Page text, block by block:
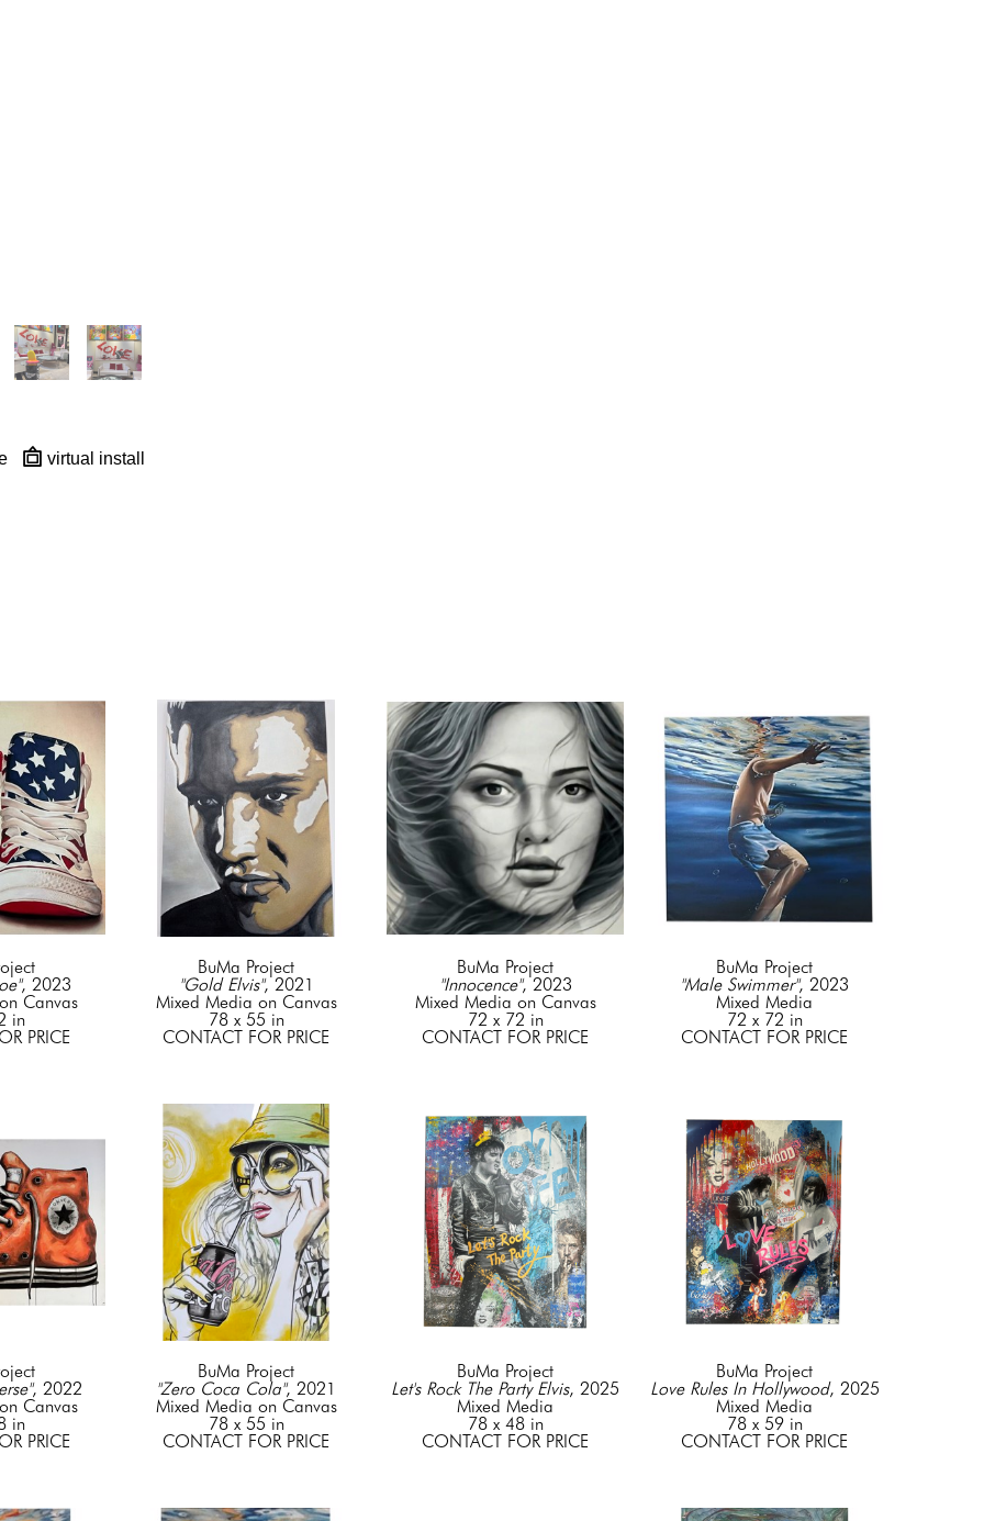
virtual install
, 2023
Canvas
in
PRICE
BuMa Project
"Gold Elvis", 2021
Mixed Media on Canvas
78 x 55 in
CONTACT FOR PRICE
BuMa Project
"Innocence", 2023
Mixed Media on Canvas
72 x 72 in
CONTACT FOR PRICE
BuMa Project
"Male Swimmer", 2023
Mixed Media
72 x 72 in
CONTACT FOR PRICE
, 2022
Canvas
in
PRICE
BuMa Project
"Zero Coca Cola", 2021
Mixed Media on Canvas
78 x 55 in
CONTACT FOR PRICE
BuMa Project
Let's Rock The Party Elvis, 2025
Mixed Media
78 x 48 in
CONTACT FOR PRICE
BuMa Project
Love Rules In Hollywood, 2025
Mixed Media
78 x 59 in
CONTACT FOR PRICE